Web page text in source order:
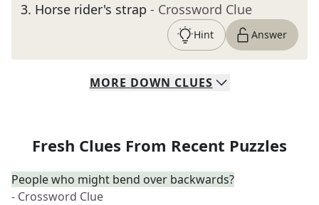
3. Horse rider's strap - Crossword Clue
Hint Answer
MORE DOWN CLUES
Fresh Clues From Recent Puzzles
People who might bend over backwards?
- Crossword Clue